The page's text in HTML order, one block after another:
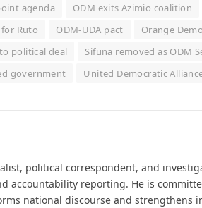
agenda ODM exits Azimio coalition
Ruto ODM-UDA pact
Orange
political deal
Sifuna removed as ODM
government United Democratic
political correspondent, and
accountability reporting. He is
national discourse and strengthens